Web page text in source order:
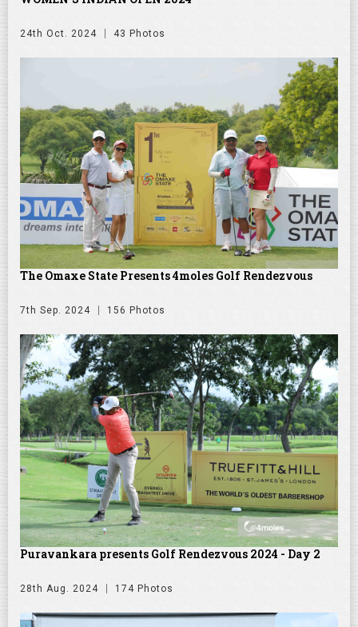
24th Oct. 2024 43 Photos
The Omaxe State Presents 4moles Golf Rendezvous
7th Sep. 2024 156 Photos
Puravankara presents Golf Rendezvous 2024 - Day 2
28th Aug. 2024 174 Photos